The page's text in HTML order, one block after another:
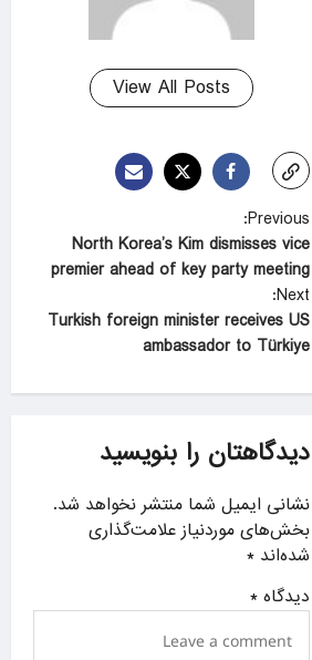
View All Posts
P
o
s
t
n
a
i
g
a
t
i
Previous:
North Korea’s Kim dismisses vice
premier ahead of key party meeting
Next:
Turkish foreign minister receives US
ambassador to Türkiye
دیدگاهتان را بنویسید
نشانی ایمیل شما منتشر نخواهد شد.
بخش‌های موردنیاز علامت‌گذاری
شده‌اند*
دیدگاه*